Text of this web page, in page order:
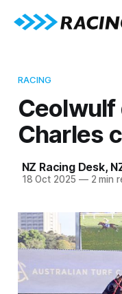
RACING
Ceolwulf
Charles
NZ Racing Desk,
18 Oct 2025 —2 min